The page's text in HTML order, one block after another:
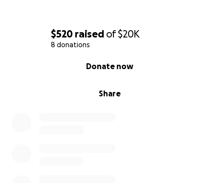
$520 raised of$20K
8 donations
Share
Donate now